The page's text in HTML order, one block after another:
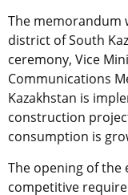
The memorandum
district of South
ceremony, Vice
Communications
Kazakhstan is
construction
consumption is
The opening of the
competitive